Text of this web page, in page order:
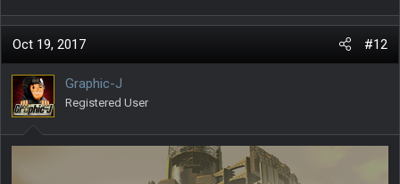
Oct 19, 2017 #12
Graphic-J
Registered User